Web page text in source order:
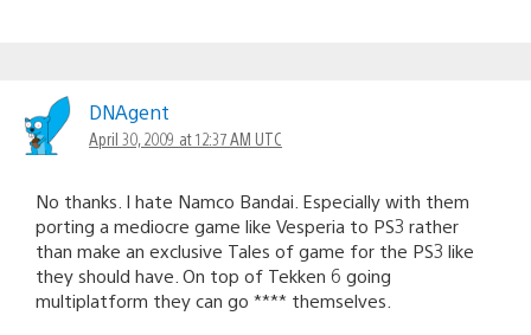
DNAgent
April 30, 2009 at 12:37 AM UTC
No thanks. I hate Namco Bandai. Especially with them
porting a mediocre game like Vesperia to PS3 rather
than make an exclusive Tales of game for the PS3 like
they should have. On top of Tekken 6 going
multiplatform they can go **** themselves.